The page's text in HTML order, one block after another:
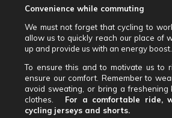
Convenience while commuting
We must not forget that cycling to
allow us to quickly reach our place of
up and provide us with an energy boost.
To ensure this and to motivate us to
ensure our comfort. Remember to
avoid sweating, or bring a
clothes. For a comfortable ride,
cycling jerseys and shorts.